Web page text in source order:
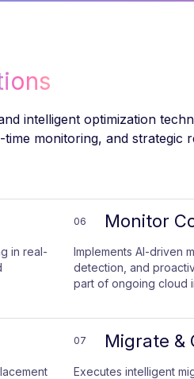
intelligent optimization
monitoring, and
in real-
06 Monitor
Implements AI-driven
detection, and
part of ongoing cloud
07 Migrate &
Executes intelligent